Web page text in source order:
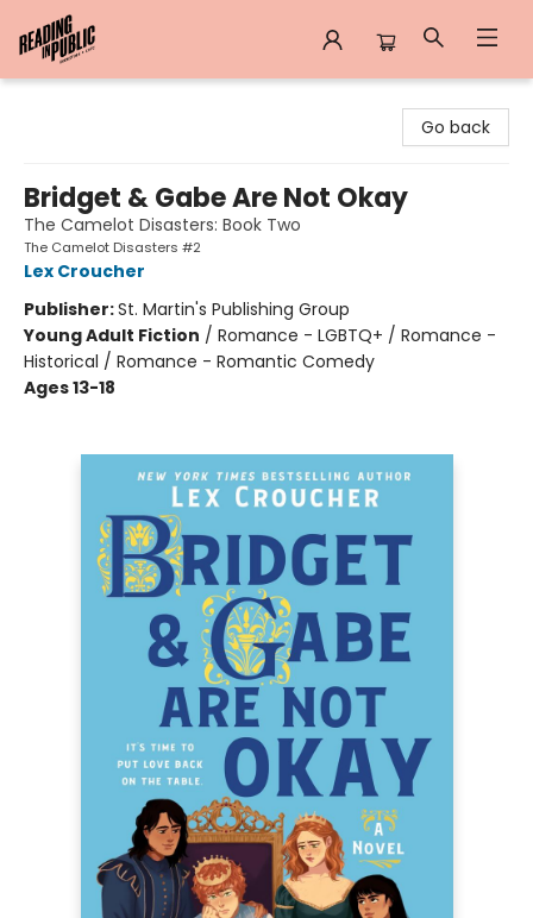
Go back
Bridget & Gabe Are Not Okay
The Camelot Disasters: Book Two
The Camelot Disasters #2
Lex Croucher
Publisher:St. Martin's Publishing Group
Young Adult Fiction / Romance - LGBTQ+ / Romance -
Historical / Romance - Romantic Comedy
Ages 13-18